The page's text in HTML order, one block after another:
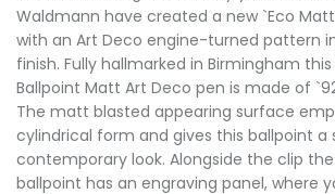
Waldmann have created a new `Eco
with an Art Deco engine-turned pattern
finish. Fully hallmarked in Birmingham this
Ballpoint Matt Art Deco pen is made of
The matt blasted appearing surface
cylindrical form and gives this ballpoint a
contemporary look. Alongside the clip
ballpoint has an engraving panel, where